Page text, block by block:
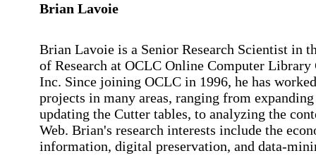
Brian Lavoie
Brian Lavoie is a Senior Research Scientist in
of Research at OCLC Online Computer Library
Inc. Since joining OCLC in 1996, he has
projects in many areas, ranging from expanding
updating the Cutter tables, to analyzing the
Web. Brian's research interests include the
information, digital preservation, and data-